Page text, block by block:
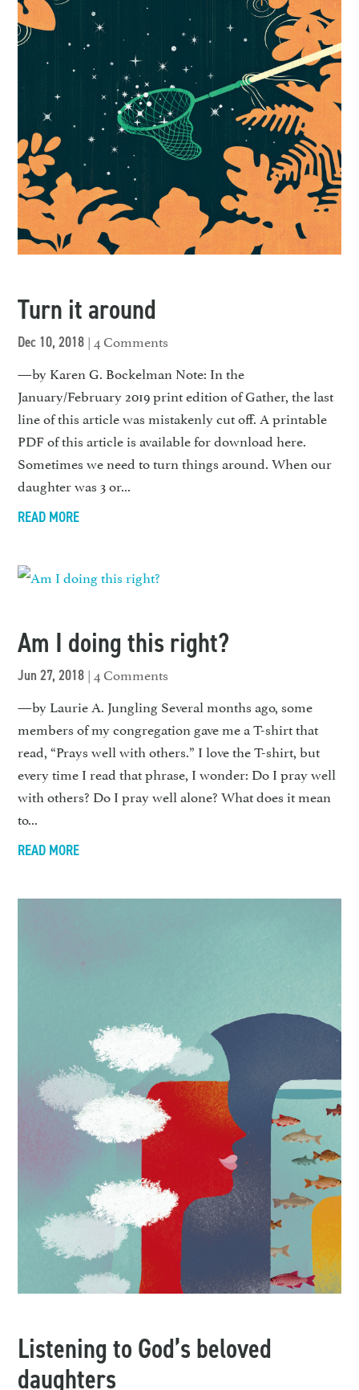
Turn it around
Dec 10, 2018 | 4 Comments
—by Karen G. Bockelman Note: In the
January/February 2019 print edition of Gather, the last
line of this article was mistakenly cut off. A printable
PDF of this article is available for download here.
Sometimes we need to turn things around. When our
daughter was 3 or...
READ MORE
Am I doing this right?
Jun 27, 2018 | 4 Comments
—by Laurie A. Jungling Several months ago, some
members of my congregation gave me a T-shirt that
read, “Prays well with others.” I love the T-shirt, but
every time I read that phrase, I wonder: Do I pray well
with others? Do I pray well alone? What does it mean
to...
READ MORE
Listening to God’s beloved
daughters